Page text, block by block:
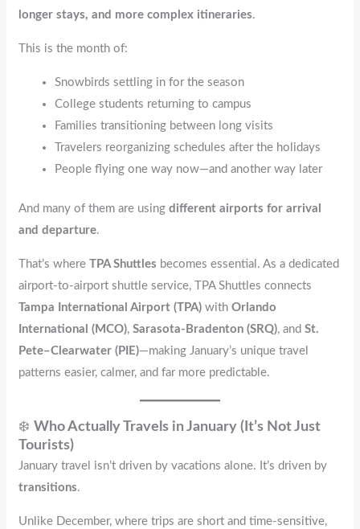
longer stays, and more complex itineraries.
This is the month of:
Snowbirds settling in for the season
College students returning to campus
Families transitioning between long visits
Travelers reorganizing schedules after the holidays
People flying one way now—and another way later
And many of them are usingdifferent airports for arrival
and departure.
That’s whereTPA Shuttles becomes essential. As a dedicated
airport-to-airport shuttle service, TPA Shuttles connects
Tampa International Airport (TPA) withOrlando
International (MCO),Sarasota-Bradenton (SRQ), andSt.
Pete–Clearwater (PIE)—making January’s unique travel
patterns easier, calmer, and far more predictable.
❄️ Who Actually Travels in January (It’s Not Just
Tourists)
January travel isn’t driven by vacations alone. It’s driven by
transitions.
Unlike December, where trips are short and time-sensitive,